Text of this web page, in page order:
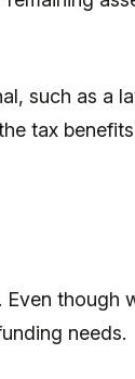
such as a
tax
though
needs.